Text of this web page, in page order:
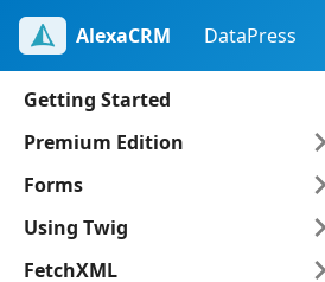
AlexaCRM DataPress
Getting Started
Premium Edition
Forms
Using Twig
FetchXML